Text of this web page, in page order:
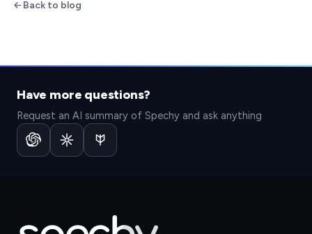
Back to blog
Have more questions?
Request an AI summary of Spechy and ask anything